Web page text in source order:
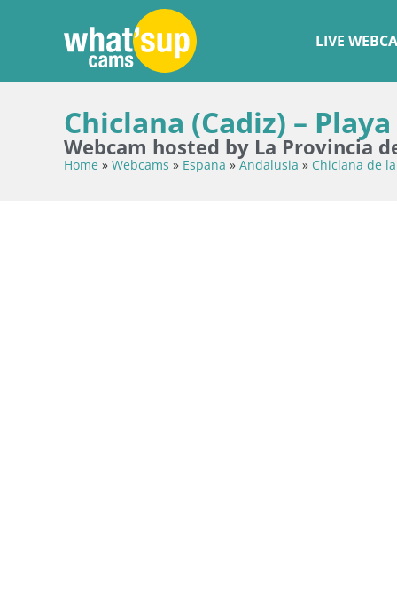
LIVE
Chiclana (Cadiz) –
Webcam hosted by La Provincia
Home » Webcams » Espana »Andalusia » Chiclana de